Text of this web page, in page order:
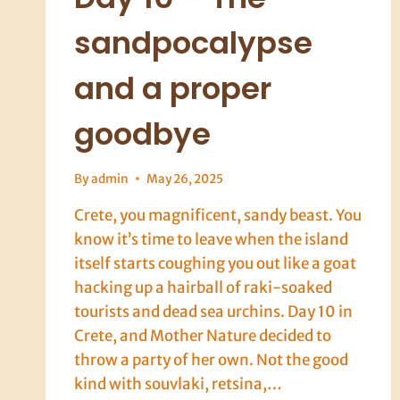
sandpocalypse
and a proper
goodbye
Byadmin May 26, 2025
Crete, you magnificent, sandy beast. You
know it’s time to leave when the island
itself starts coughing you out like a goat
hacking up a hairball of raki-soaked
tourists and dead sea urchins. Day 10 in
Crete, and Mother Nature decided to
throw a party of her own. Not the good
kind with souvlaki, retsina,…